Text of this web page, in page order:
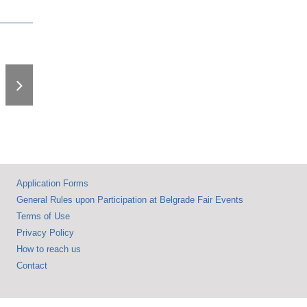
Fair of
with a Message on
the Power of
Knowledge and
31 Countries
Application Forms
General Rules upon Participation at Belgrade Fair Events
Terms of Use
Privacy Policy
How to reach us
Contact